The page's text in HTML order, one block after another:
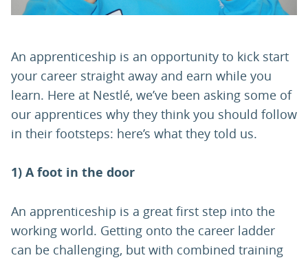
An apprenticeship is an opportunity to kick start
your career straight away and earn while you
learn. Here at Nestlé, we’ve been asking some of
our apprentices why they think you should follow
in their footsteps: here’s what they told us.
1) A foot in the door
An apprenticeship is a great first step into the
working world. Getting onto the career ladder
can be challenging, but with combined training